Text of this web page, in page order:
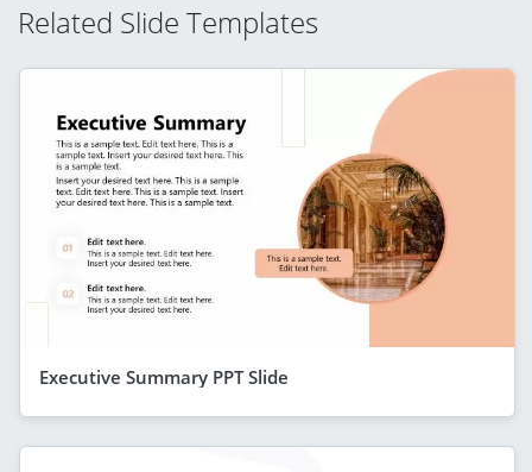
Related Slide Templates
Executive Summary PPT Slide